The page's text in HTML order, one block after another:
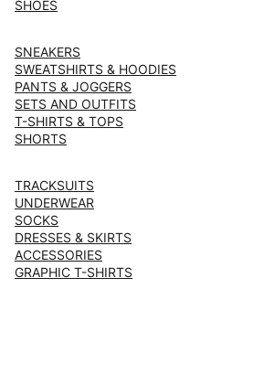
SHOES
SNEAKERS
SWEATSHIRTS & HOODIES
PANTS & JOGGERS
SETS AND OUTFITS
T-SHIRTS & TOPS
SHORTS
TRACKSUITS
UNDERWEAR
SOCKS
DRESSES & SKIRTS
ACCESSORIES
GRAPHIC T-SHIRTS